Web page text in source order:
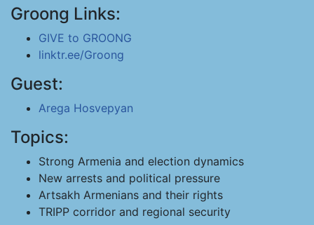
Groong Links:
GIVE to GROONG
linktr.ee/Groong
Guest:
Arega Hosvepyan
Topics:
Strong Armenia and election dynamics
New arrests and political pressure
Artsakh Armenians and their rights
TRIPP corridor and regional security